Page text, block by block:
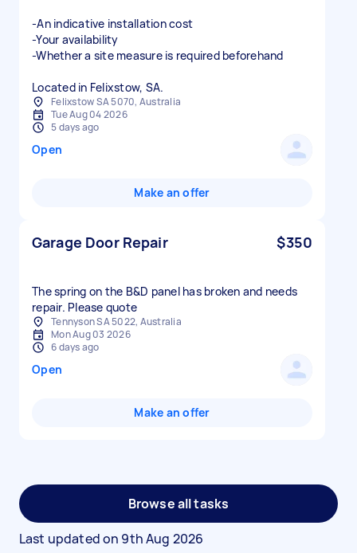
-An indicative installation cost
-Your availability
-Whether a site measure is required beforehand
Located in Felixstow, SA.
Felixstow SA 5070, Australia
Tue Aug 04 2026
5 days ago
Open
Make an offer
Garage Door Repair $350
The spring on the B&D panel has broken and needs
repair. Please quote
Tennyson SA 5022, Australia
Mon Aug 03 2026
6 days ago
Open
Make an offer
Browse all tasks
Last updated on 9th Aug 2026